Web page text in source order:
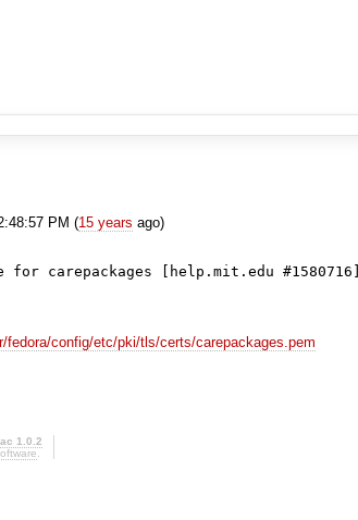
PM (15 years ago)
carepackages [help.mit.edu #1580716]
fedora/config/etc/pki/tls/certs/carepackages.pem
1.0.2